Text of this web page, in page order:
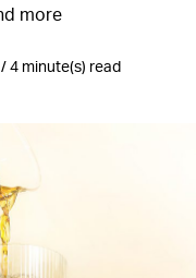
more
4 minute(s) read